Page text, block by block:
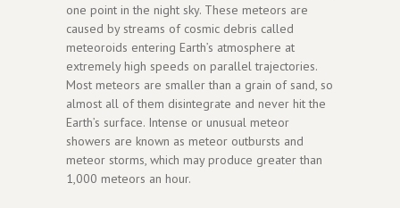
one point in the night sky. These meteors are
caused by streams of cosmic debris called
meteoroids entering Earth’s atmosphere at
extremely high speeds on parallel trajectories.
Most meteors are smaller than a grain of sand, so
almost all of them disintegrate and never hit the
Earth’s surface. Intense or unusual meteor
showers are known as meteor outbursts and
meteor storms, which may produce greater than
1,000 meteors an hour.